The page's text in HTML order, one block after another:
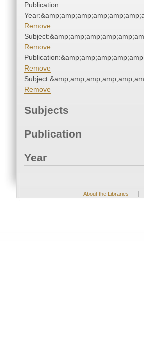
Publication
Remove
Remove
Remove
Remove
Subjects
Publication
Year
About the Libraries |